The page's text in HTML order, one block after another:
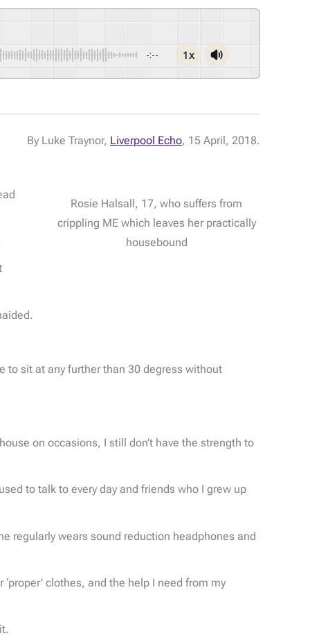
-:-- 1x
By Luke Traynor, Liverpool Echo, 15 April, 2018.
Rosie Halsall, 17, who suffers from
crippling ME which leaves her practically
housebound
to sit at any further than 30 degress without
on occasions, I still don’t have the strength to
to talk to every day and friends who I grew up
regularly wears sound reduction headphones and
clothes, and the help I need from my